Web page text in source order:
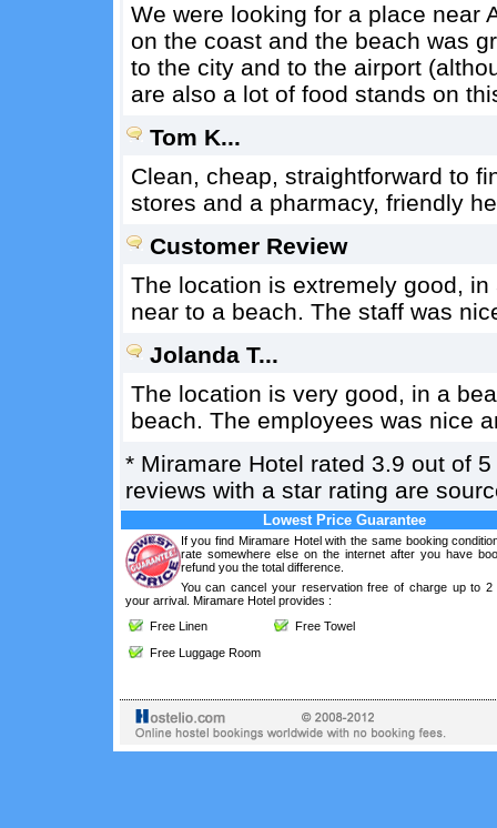
We were looking for a place near
on the coast and the beach was
to the city and to the airport
are also a lot of food stands on
Tom K...
Clean, cheap, straightforward to
stores and a pharmacy, friendly
Customer Review
The location is extremely good,
near to a beach. The staff was
Jolanda T...
The location is very good, in a
beach. The employees was nice
* Miramare Hotel rated 3.9 out of 5
reviews with a star rating are
Lowest Price Guarantee
If you find Miramare Hotel with the same booking
rate somewhere else on the internet after you have
refund you the total difference.
You can cancel your reservation free of charge up to 2
your arrival. Miramare Hotel provides :
Free Linen
Free Towel
Free Luggage Room